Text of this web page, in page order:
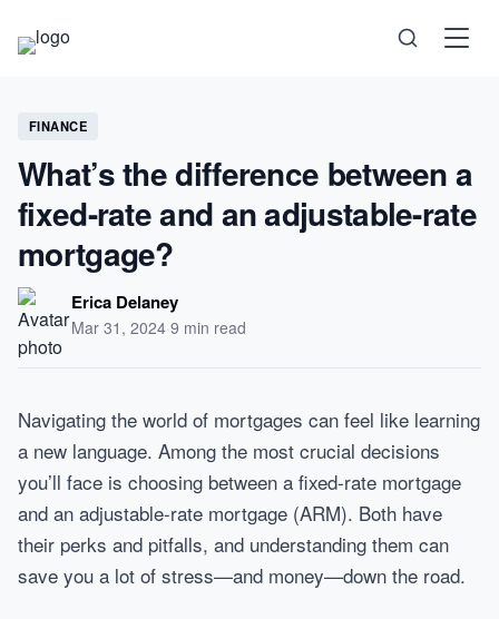
Science
Health
Psychology
Society
Self-Care
FINANCE
What’s the difference between a
fixed-rate and an adjustable-rate
mortgage?
Erica Delaney
Mar 31, 2024·9 min read
Navigating the world of mortgages can feel like learning
a new language. Among the most crucial decisions
you’ll face is choosing between a fixed-rate mortgage
and an adjustable-rate mortgage (ARM). Both have
their perks and pitfalls, and understanding them can
save you a lot of stress—and money—down the road.